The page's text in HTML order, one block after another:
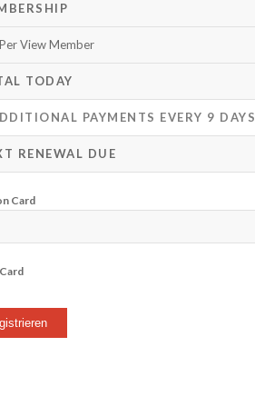
View Member
TODAY
PAYMENTS EVERY 9 DAYS
RENEWAL DUE
Card